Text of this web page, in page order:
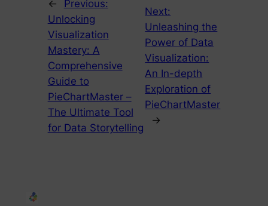
←
Previous:
Unlocking
Visualization
Mastery: A
Comprehensive
Guide to
PieChartMaster –
The Ultimate Tool
for Data Storytelling
Next:
Unleashing the
Power of Data
Visualization:
An In-depth
Exploration of
PieChartMaster
→